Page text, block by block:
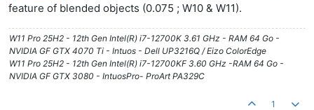
feature of blended objects (0.075 ; W10 & W11).
W11 Pro 25H2 - 12th Gen Intel(R) i7-12700K 3.61 GHz - RAM 64 Go -
NVIDIA GF GTX 4070 Ti - Intuos - Dell UP3216Q / Eizo ColorEdge
W11 Pro 25H2 - 12th Gen Intel(R) i7-12700KF 3.60 GHz -RAM 64 Go -
NVIDIA GF GTX 3080 - IntuosPro- ProArt PA329C
1